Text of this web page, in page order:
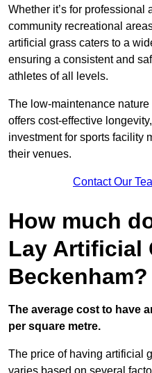
Whether it’s for
community recreational
artificial grass caters to a
ensuring a consistent and
athletes of all levels.
The low-maintenance
offers cost-effective
investment for sports facility
their venues.
Contact Our
How much
Lay Artificial
Beckenham?
The average cost to have
per square metre.
The price of having artificial